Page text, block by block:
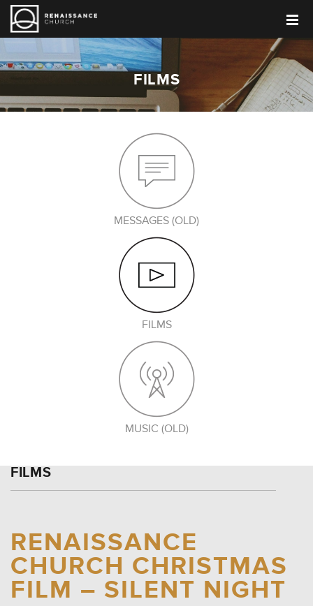
FILMS
MESSAGES (OLD)
FILMS
MUSIC (OLD)
FILMS
RENAISSANCE
CHURCH CHRISTMAS
FILM – SILENT NIGHT